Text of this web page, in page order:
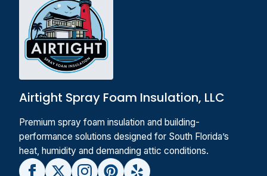
Airtight Spray Foam Insulation, LLC
Premium spray foam insulation and building-
performance solutions designed for South Florida’s
heat, humidity and demanding attic conditions.